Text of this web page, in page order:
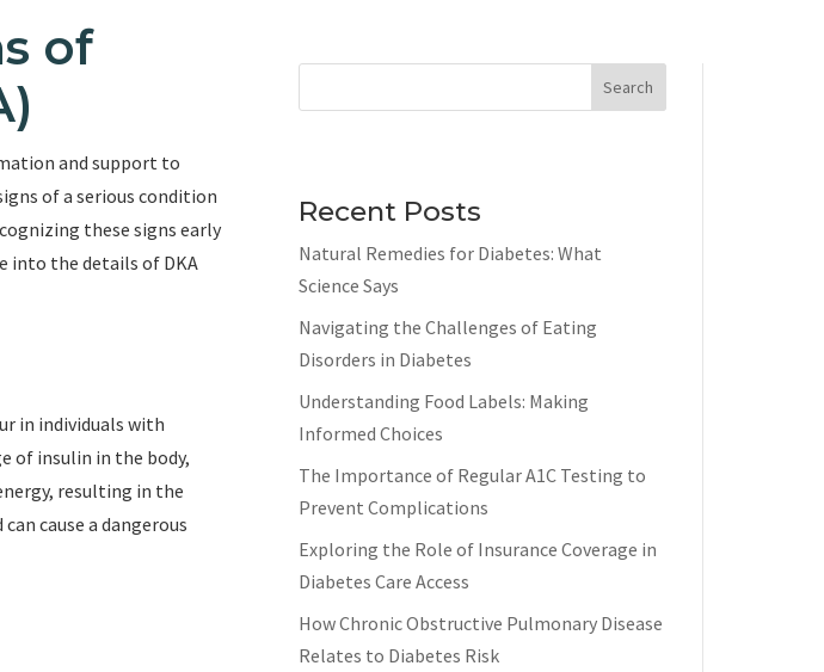
of
and support to
of a serious condition
these signs early
into the details of DKA
in individuals with
of insulin in the body,
resulting in the
cause a dangerous
Search
Recent Posts
Natural Remedies for Diabetes: What
Science Says
Navigating the Challenges of Eating
Disorders in Diabetes
Understanding Food Labels: Making
Informed Choices
The Importance of Regular A1C Testing to
Prevent Complications
Exploring the Role of Insurance Coverage in
Diabetes Care Access
How Chronic Obstructive Pulmonary Disease
Relates to Diabetes Risk